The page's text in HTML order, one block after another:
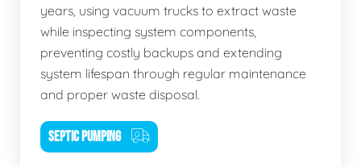
years, using vacuum trucks to extract waste
while inspecting system components,
preventing costly backups and extending
system lifespan through regular maintenance
and proper waste disposal.
SEPTIC PUMPING